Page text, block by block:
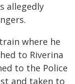
allegedly
where he
to Riverina
to the Police
and taken to